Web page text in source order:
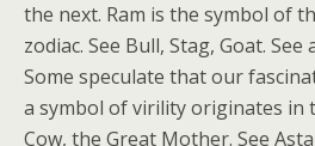
the next. Ram is the symbol of
zodiac. See Bull, Stag, Goat. See
Some speculate that our
a symbol of virility originates in
Cow, the Great Mother. See